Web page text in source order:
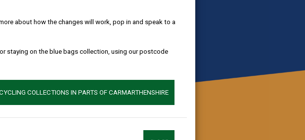
about how the changes will work, pop in and speak to a
staying on the blue bags collection, using our postcode
COLLECTIONS IN PARTS OF CARMARTHENSHIRE